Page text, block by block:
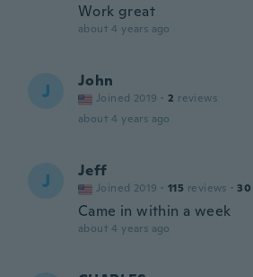
Work great
about 4 years ago
J John
Joined 2019 · 2 reviews
about 4 years ago
J Jeff
Joined 2019 · 115 reviews · 30
Came in within a week
about 4 years ago